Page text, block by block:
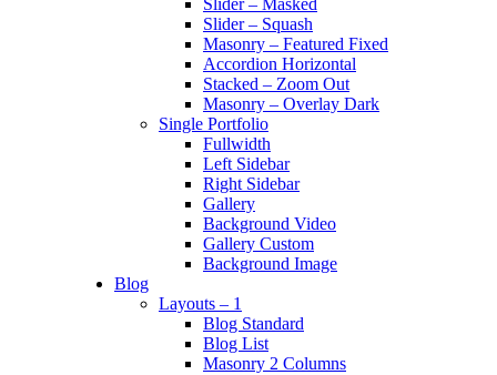
Slider – Squash
Masonry – Featured Fixed
Accordion Horizontal
Stacked – Zoom Out
Masonry – Overlay Dark
Single Portfolio
Fullwidth
Left Sidebar
Right Sidebar
Gallery
Background Video
Gallery Custom
Background Image
Blog
Layouts – 1
Blog Standard
Blog List
Masonry 2 Columns